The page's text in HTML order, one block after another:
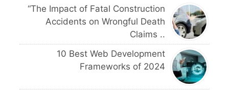
“The Impact of Fatal Construction
Accidents on Wrongful Death
Claims ..
10 Best Web Development
Frameworks of 2024